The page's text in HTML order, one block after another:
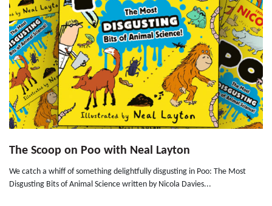
The Scoop on Poo with Neal Layton
We catch a whiff of something delightfully disgusting in Poo: The Most
Disgusting Bits of Animal Science written by Nicola Davies...